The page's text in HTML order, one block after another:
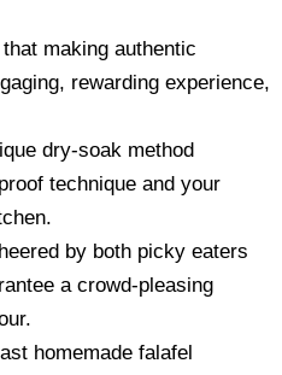
making authentic
rewarding experience,
dry-soak method
technique and your
by both picky eaters
a crowd-pleasing
homemade falafel